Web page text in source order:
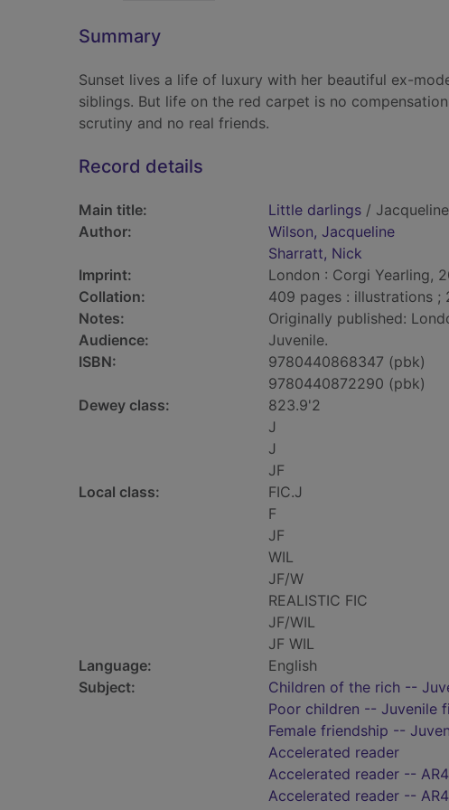
Summary
Sunset lives a life of luxury with her beautiful ex-
siblings. But life on the red carpet is no
scrutiny and no real friends.
Record details
Main title: Little darlings /
Author:
Wilson, Jacqueline
Sharratt, Nick
Imprint:
London : Corgi Yearling,
Collation:
409 pages : illustrations ;
Notes:
Originally published:
Audience:
Juvenile.
ISBN:
9780440868347 (pbk)
9780440872290 (pbk)
Dewey class:
823.9'2
J
J
JF
Local class:
FIC.J
F
JF
WIL
JF/W
REALISTIC FIC
JF/WIL
JF WIL
Language:
English
Subject:
Children of the rich --
Poor children -- Juvenile
Female friendship --
Accelerated reader
Accelerated reader --
Accelerated reader -- AR4